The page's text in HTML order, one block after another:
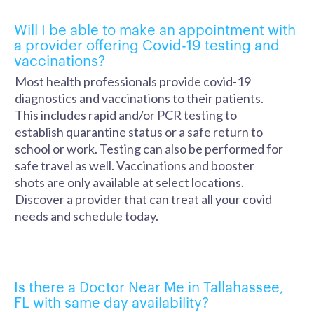
Will I be able to make an appointment with
a provider offering Covid-19 testing and
vaccinations?
Most health professionals provide covid-19
diagnostics and vaccinations to their patients.
This includes rapid and/or PCR testing to
establish quarantine status or a safe return to
school or work. Testing can also be performed for
safe travel as well. Vaccinations and booster
shots are only available at select locations.
Discover a provider that can treat all your covid
needs and schedule today.
Is there a Doctor Near Me in Tallahassee,
FL with same day availability?